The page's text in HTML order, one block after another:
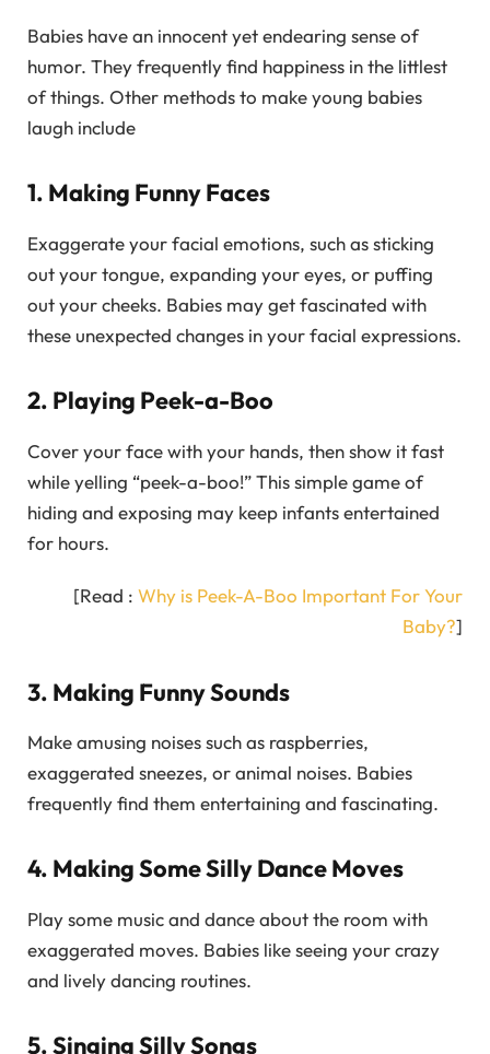
Babies have an innocent yet endearing sense of
humor. They frequently find happiness in the littlest
of things. Other methods to make young babies
laugh include
1. Making Funny Faces
Exaggerate your facial emotions, such as sticking
out your tongue, expanding your eyes, or puffing
out your cheeks. Babies may get fascinated with
these unexpected changes in your facial expressions.
2. Playing Peek-a-Boo
Cover your face with your hands, then show it fast
while yelling “peek-a-boo!” This simple game of
hiding and exposing may keep infants entertained
for hours.
[Read : Why is Peek-A-Boo Important For Your
Baby?]
3. Making Funny Sounds
Make amusing noises such as raspberries,
exaggerated sneezes, or animal noises. Babies
frequently find them entertaining and fascinating.
4. Making Some Silly Dance Moves
Play some music and dance about the room with
exaggerated moves. Babies like seeing your crazy
and lively dancing routines.
5. Singing Silly Songs